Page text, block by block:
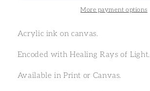
More payment options
Acrylic ink on canvas.
Encoded with Healing Rays of Light.
Available in Print or Canvas.